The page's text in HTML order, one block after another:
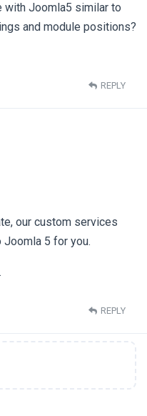
with Joomla5 similar to
and module positions?
REPLY
our custom services
5 for you.
REPLY